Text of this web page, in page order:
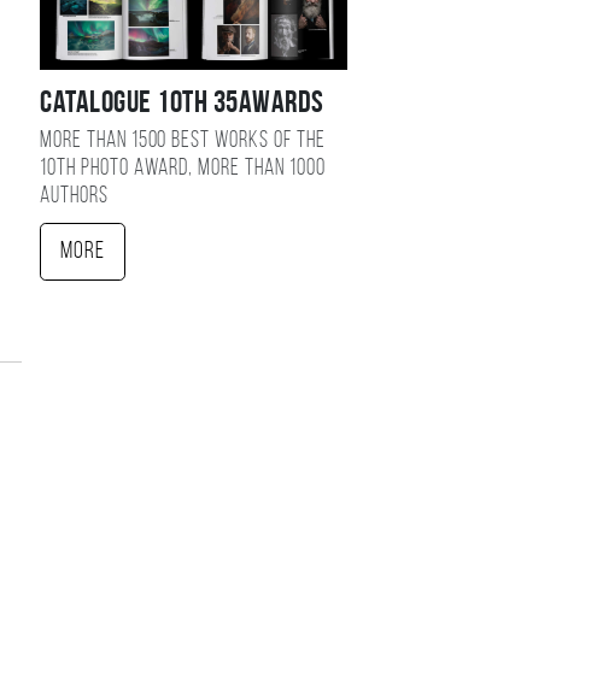
Catalogue 10TH 35AWARDS
More than 1500 best works of the
10TH photo award, more than 1000
authors
More